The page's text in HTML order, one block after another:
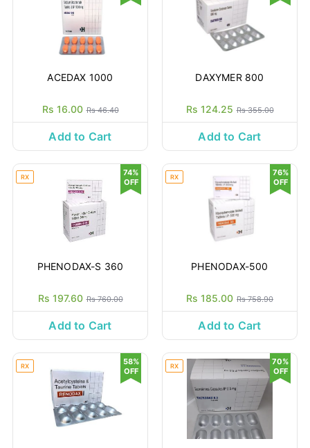
ACEDAX 1000
Rs 16.00 Rs 46.40
Add to Cart
DAXYMER 800
Rs 124.25 Rs 355.00
Add to Cart
RX
PHENODAX-S 360
Rs 197.60 Rs 760.00
74%
OFF
Add to Cart
RX
PHENODAX-500
Rs 185.00 Rs 758.90
76%
OFF
Add to Cart
RX
58%
OFF
RX
70%
OFF